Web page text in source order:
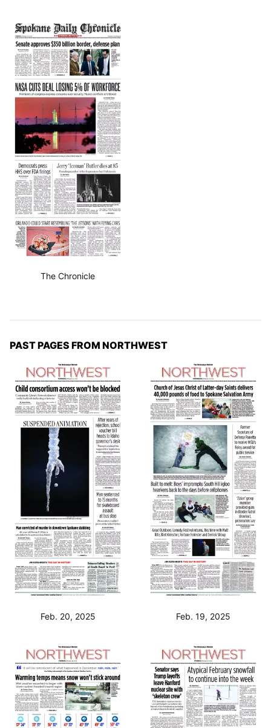
The Chronicle
PAST PAGES FROM NORTHWEST
Feb. 20, 2025 Feb. 19, 2025